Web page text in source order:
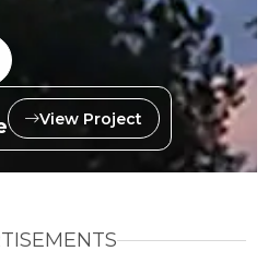
View Project